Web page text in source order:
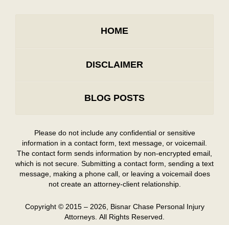
HOME
DISCLAIMER
BLOG POSTS
Please do not include any confidential or sensitive
information in a contact form, text message, or voicemail.
The contact form sends information by non-encrypted email,
which is not secure. Submitting a contact form, sending a text
message, making a phone call, or leaving a voicemail does
not create an attorney-client relationship.
Copyright © 2015 – 2026, Bisnar Chase Personal Injury
Attorneys. All Rights Reserved.